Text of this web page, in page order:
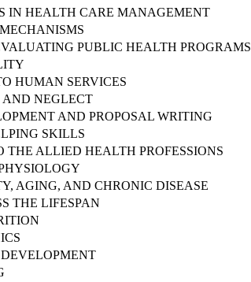
IN HEALTH CARE MANAGEMENT
PUBLIC HEALTH PROGRAMS
HUMAN SERVICES
NEGLECT
AND PROPOSAL WRITING
SKILLS
THE ALLIED HEALTH PROFESSIONS
AGING, AND CHRONIC DISEASE
THE LIFESPAN